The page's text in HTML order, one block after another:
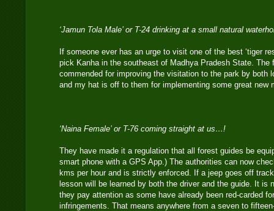
‘Jamun Tola Male’ or T-24 drinking at a small natural
If someone ever has an urge to visit one of the best ‘tiger
pick Kanha in the southeast of Madhya Pradesh State. The
commended for improving the visitation to the park by both
and my hat is off to them for implementing some great new
‘Naina Female’ or T-76 coming straight at us…!
They have made it a regulation that all forest guides be
smart phone with a GPS App.) The authorities can now
kms per hour and is strictly enforced. If a jeep goes off
lesson will be learned by both the driver and the guide. It is
they pay attention as some have already been red-carded
infringements. That means anywhere from a seven to